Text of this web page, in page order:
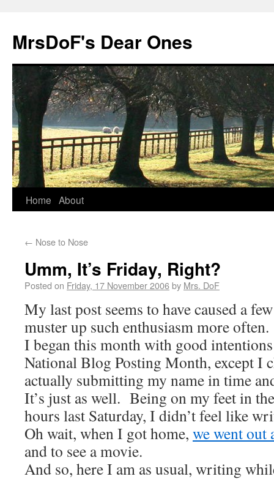
MrsDoF's Dear Ones
Home About
← Nose to Nose
Umm, It’s Friday, Right?
Posted on Friday, 17 November 2006by Mrs. DoF
My last post seems to have caused a
muster up such enthusiasm more often.
I began this month with good
National Blog Posting Month, except I
actually submitting my name in time
It’s just as well. Being on my feet in
hours last Saturday, I didn’t feel like
Oh wait, when I got home, we went out
and to see a movie.
And so, here I am as usual, writing